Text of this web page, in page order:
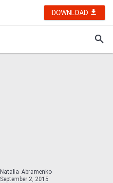
DOWNLOAD
Natalia_Abramenko
September 2, 2015